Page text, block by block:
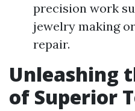
precision work
jewelry making
repair.
Unleashing
of Superior